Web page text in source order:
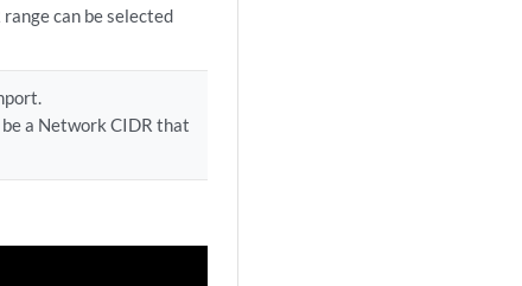
can be selected
a Network CIDR that